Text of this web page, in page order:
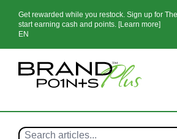
Get rewarded while you restock. Sign up for
start earning cash and points. [Learn more]
EN